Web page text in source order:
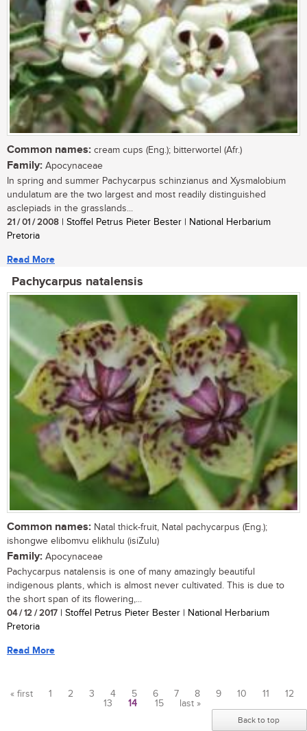
Common names: cream cups (Eng.); bitterwortel (Afr.)
Family: Apocynaceae
In spring and summer Pachycarpus schinzianus and Xysmalobium
undulatum are the two largest and most readily distinguished
asclepiads in the grasslands...
21 / 01 / 2008 | Stoffel Petrus Pieter Bester | National Herbarium
Pretoria
Read More
Pachycarpus natalensis
Common names: Natal thick-fruit, Natal pachycarpus (Eng.);
ishongwe elibomvu elikhulu (isiZulu)
Family: Apocynaceae
Pachycarpus natalensis is one of many amazingly beautiful
indigenous plants, which is almost never cultivated. This is due to
the short span of its flowering,...
04 / 12 / 2017 | Stoffel Petrus Pieter Bester | National Herbarium
Pretoria
Read More
« first 1 2 3 4 5 6 7 8 9 10 11
12
13
14 15 last »
Back to top